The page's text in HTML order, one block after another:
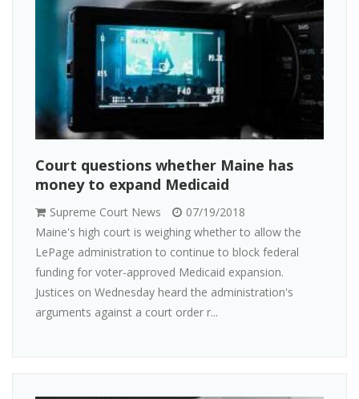
Court questions whether Maine has
money to expand Medicaid
Supreme Court News
07/19/2018
Maine's high court is weighing whether to allow the
LePage administration to continue to block federal
funding for voter-approved Medicaid expansion.
Justices on Wednesday heard the administration's
arguments against a court order r...